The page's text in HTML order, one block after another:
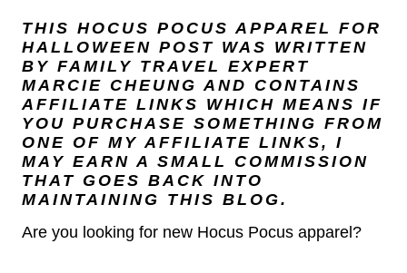
THIS HOCUS POCUS APPAREL FOR
HALLOWEEN POST WAS WRITTEN
BY FAMILY TRAVEL EXPERT
MARCIE CHEUNG AND CONTAINS
AFFILIATE LINKS WHICH MEANS IF
YOU PURCHASE SOMETHING FROM
ONE OF MY AFFILIATE LINKS, I
MAY EARN A SMALL COMMISSION
THAT GOES BACK INTO
MAINTAINING THIS BLOG.
Are you looking for new Hocus Pocus apparel?